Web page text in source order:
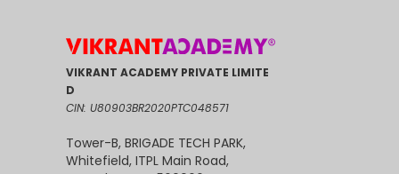
VIKRANT ACADEMY PRIVATE LIMITE
D
CIN: U80903BR2020PTC048571
Tower-B, BRIGADE TECH PARK,
Whitefield, ITPL Main Road,